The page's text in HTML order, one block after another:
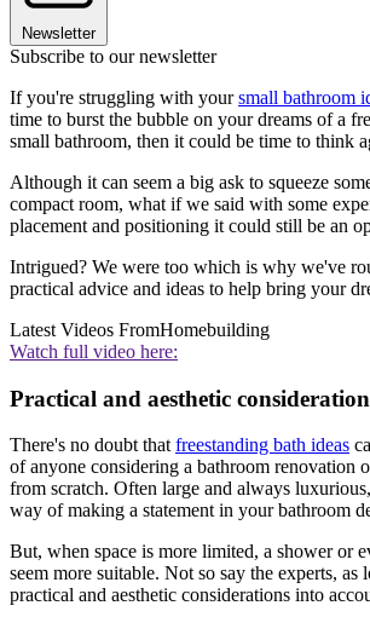
Newsletter
Subscribe to our newsletter
If you're struggling with yoursmall bathroom
time to burst the bubble on your dreams of a
small bathroom, then it could be time to think
Although it can seem a big ask to squeeze
compact room, what if we said with some
placement and positioning it could still be an
Intrigued? We were too which is why we've
practical advice and ideas to help bring your
Latest Videos FromHomebuilding
Watch full video here:
Practical and aesthetic
There's no doubt that freestanding bath ideas
of anyone considering a bathroom renovation
from scratch. Often large and always
way of making a statement in your bathroom
But, when space is more limited, a shower or
seem more suitable. Not so say the experts, as
practical and aesthetic considerations into